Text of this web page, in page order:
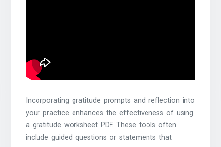
Incorporating gratitude prompts and reflection into
your practice enhances the effectiveness of using
a gratitude worksheet PDF. These tools often
include guided questions or statements that